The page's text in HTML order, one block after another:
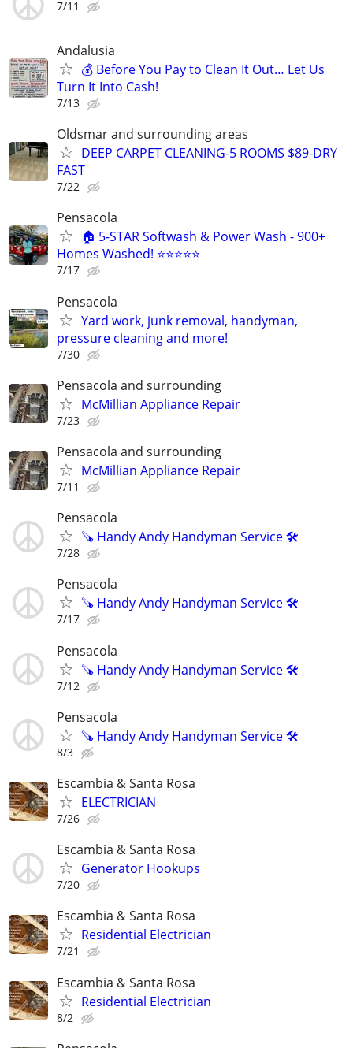
7/11
Andalusia
💰 Before You Pay to Clean It Out… Let Us
Turn It Into Cash!
7/13
Oldsmar and surrounding areas
DEEP CARPET CLEANING-5 ROOMS $89-DRY
FAST
7/22
Pensacola
🏠 5-STAR Softwash & Power Wash - 900+
Homes Washed! ⭐⭐⭐⭐⭐
7/17
Pensacola
Yard work, junk removal, handyman,
pressure cleaning and more!
7/30
Pensacola and surrounding
McMillian Appliance Repair
7/23
Pensacola and surrounding
McMillian Appliance Repair
7/11
Pensacola
🪚 Handy Andy Handyman Service 🛠
7/28
Pensacola
🪚 Handy Andy Handyman Service 🛠
7/17
Pensacola
🪚 Handy Andy Handyman Service 🛠
7/12
Pensacola
🪚 Handy Andy Handyman Service 🛠
8/3
Escambia & Santa Rosa
ELECTRICIAN
7/26
Escambia & Santa Rosa
Generator Hookups
7/20
Escambia & Santa Rosa
Residential Electrician
7/21
Escambia & Santa Rosa
Residential Electrician
8/2